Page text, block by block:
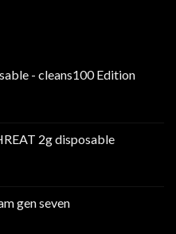
- cleans100 Edition
2g disposable
gen seven